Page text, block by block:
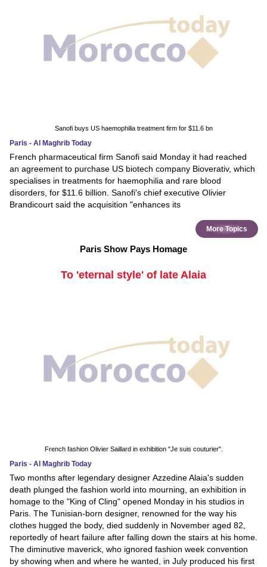
Sanofi buys US haemophilia treatment firm for $11.6 bn
Paris - Al Maghrib Today
French pharmaceutical firm Sanofi said Monday it had reached
an agreement to purchase US biotech company Bioverativ, which
specialises in treatments for haemophilia and rare blood
disorders, for $11.6 billion. Sanofi's chief executive Olivier
Brandicourt said the acquisition "enhances its
More Topics
Paris Show Pays Homage
To 'eternal style' of late Alaia
French fashion Olivier Saillard in exhibition "Je suis couturier".
Paris - Al Maghrib Today
Two months after legendary designer Azzedine Alaia's sudden
death plunged the fashion world into mourning, an exhibition in
homage to the "King of Cling" opened Monday in his studios in
Paris. The Tunisian-born designer, renowned for the way his
clothes hugged the body, died suddenly in November aged 82,
reportedly of heart failure after falling down the stairs at his home.
The diminutive maverick, who ignored fashion week convention
by showing when and where he wanted, in July produced his first